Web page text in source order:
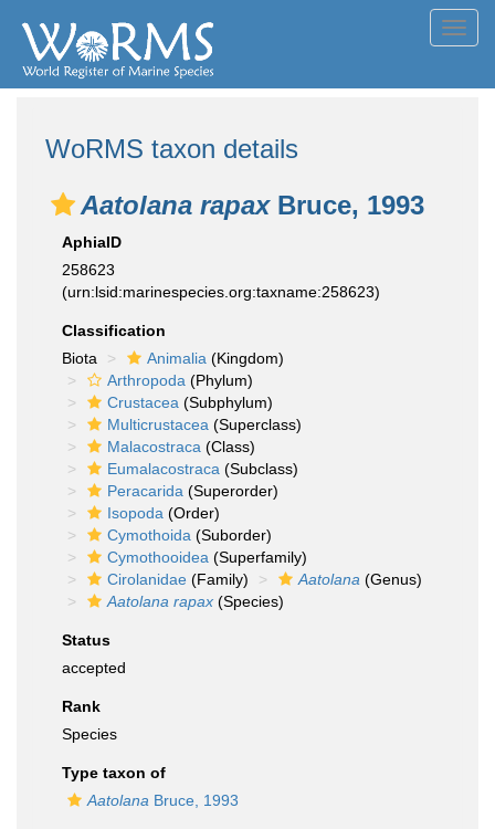
WoRMS taxon details
Aatolana rapaxBruce, 1993
AphiaID
258623
(urn:lsid:marinespecies.org:taxname:258623)
Classification
Biota
Animalia (Kingdom)
Arthropoda (Phylum)
Crustacea (Subphylum)
Multicrustacea (Superclass)
Malacostraca (Class)
Eumalacostraca (Subclass)
Peracarida (Superorder)
Isopoda (Order)
Cymothoida (Suborder)
Cymothooidea (Superfamily)
Cirolanidae (Family) Aatolana (Genus)
Aatolana rapax (Species)
Status
accepted
Rank
Species
Type taxon of
Aatolana Bruce, 1993